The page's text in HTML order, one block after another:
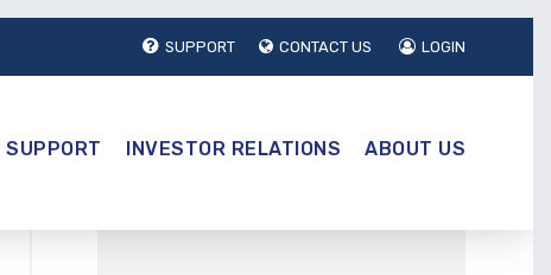
SUPPORT CONTACT US LOGIN
SUPPORT INVESTOR RELATIONS ABOUT US